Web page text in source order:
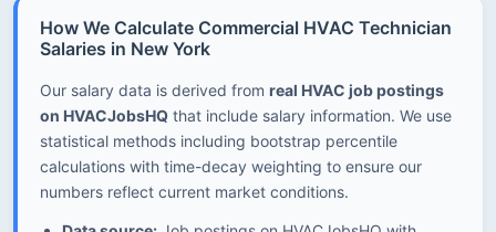
How We Calculate Commercial HVAC Technician
Salaries in New York
Our salary data is derived from real HVAC job postings
on HVACJobsHQ that include salary information. We use
statistical methods including bootstrap percentile
calculations with time-decay weighting to ensure our
numbers reflect current market conditions.